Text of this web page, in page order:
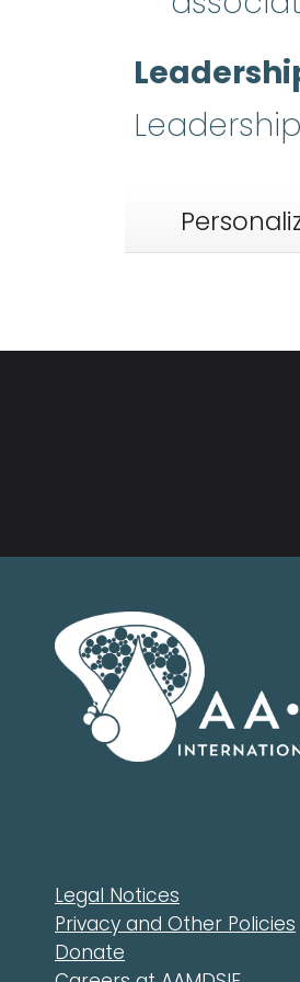
Legal Notices
Privacy and Other Policies
Donate